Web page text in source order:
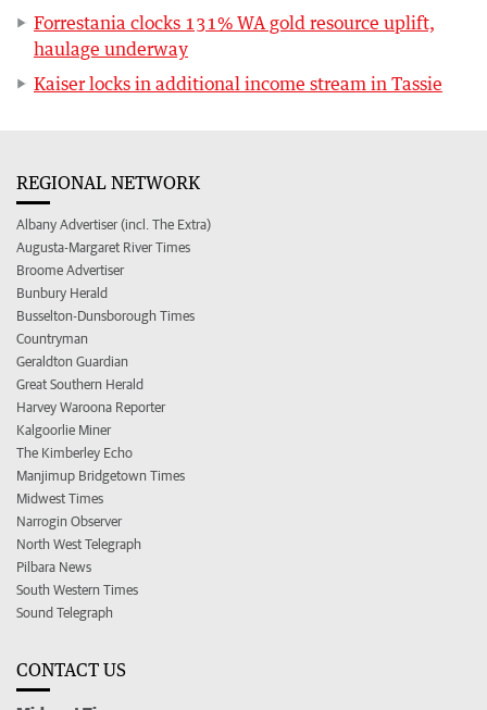
Forrestania clocks 131% WA gold resource uplift,
haulage underway
Kaiser locks in additional income stream in Tassie
REGIONAL NETWORK
Albany Advertiser (incl. The Extra)
Augusta-Margaret River Times
Broome Advertiser
Bunbury Herald
Busselton-Dunsborough Times
Countryman
Geraldton Guardian
Great Southern Herald
Harvey Waroona Reporter
Kalgoorlie Miner
The Kimberley Echo
Manjimup Bridgetown Times
Midwest Times
Narrogin Observer
North West Telegraph
Pilbara News
South Western Times
Sound Telegraph
CONTACT US